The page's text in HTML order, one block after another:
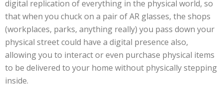
digital replication of everything in the physical world, so
that when you chuck on a pair of AR glasses, the shops
(workplaces, parks, anything really) you pass down your
physical street could have a digital presence also,
allowing you to interact or even purchase physical items
to be delivered to your home without physically stepping
inside.